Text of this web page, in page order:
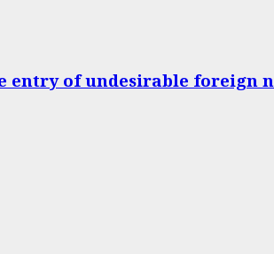
entry of undesirable foreign